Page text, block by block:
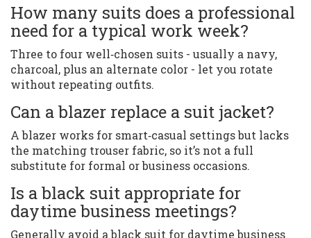
How many suits does a professional
need for a typical work week?
Three to four well‑chosen suits - usually a navy,
charcoal, plus an alternate color - let you rotate
without repeating outfits.
Can a blazer replace a suit jacket?
A blazer works for smart‑casual settings but lacks
the matching trouser fabric, so it’s not a full
substitute for formal or business occasions.
Is a black suit appropriate for
daytime business meetings?
Generally avoid a black suit for daytime business